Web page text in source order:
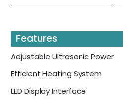
Features
Adjustable Ultrasonic Power
Efficient Heating System
LED Display Interface